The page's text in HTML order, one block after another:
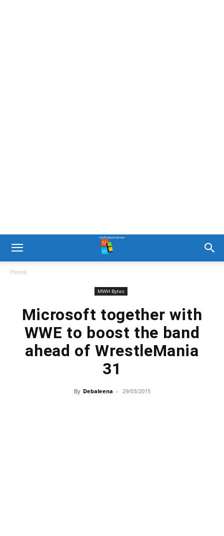
Home
MWH Bytes
Microsoft together with
WWE to boost the band
ahead of WrestleMania
31
By Debaleena - 29/03/2015